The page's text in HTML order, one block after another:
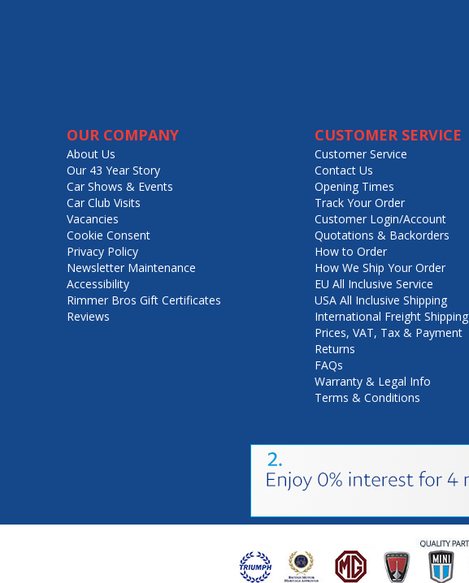
OUR COMPANY
About Us
Our 43 Year Story
Car Shows & Events
Car Club Visits
Vacancies
Cookie Consent
Privacy Policy
Newsletter Maintenance
Accessibility
Rimmer Bros Gift Certificates
Reviews
CUSTOMER SERVICE
Customer Service
Contact Us
Opening Times
Track Your Order
Customer Login/Account
Quotations & Backorders
How to Order
How We Ship Your Order
EU All Inclusive Service
USA All Inclusive Shipping
International Freight Shipping
Prices, VAT, Tax & Payment
Returns
FAQs
Warranty & Legal Info
Terms & Conditions